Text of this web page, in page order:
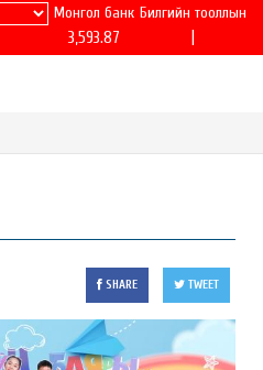
Монгол банк
3,593.87
Билгийн тооллын
SHARE TWEET